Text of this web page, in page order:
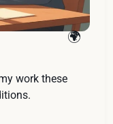
work these